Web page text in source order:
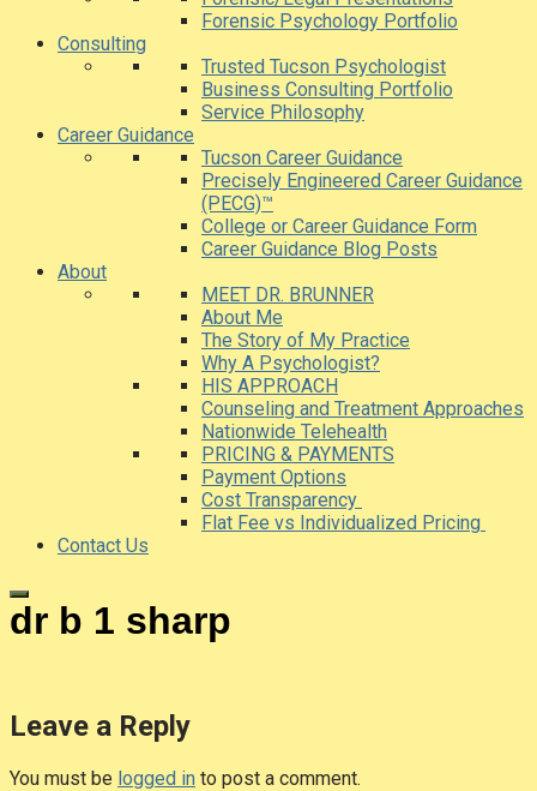
Forensic Psychology Portfolio
Consulting
Trusted Tucson Psychologist
Business Consulting Portfolio
Service Philosophy
Career Guidance
Tucson Career Guidance
Precisely Engineered Career Guidance
(PECG)™
College or Career Guidance Form
Career Guidance Blog Posts
About
MEET DR. BRUNNER
About Me
The Story of My Practice
Why A Psychologist?
HIS APPROACH
Counseling and Treatment Approaches
Nationwide Telehealth
PRICING & PAYMENTS
Payment Options
Cost Transparency
Flat Fee vs Individualized Pricing
Contact Us
dr b 1 sharp
Leave a Reply
You must be logged in to post a comment.